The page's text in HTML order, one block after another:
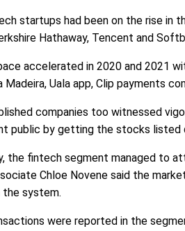
startups had been on the rise in
Hathaway, Tencent and
accelerated in 2020 and 2021
Madeira, Uala app, Clip payments
companies too witnessed
public by getting the stocks listed
the fintech segment managed to
Chloe Novene said the
the system.
were reported in the